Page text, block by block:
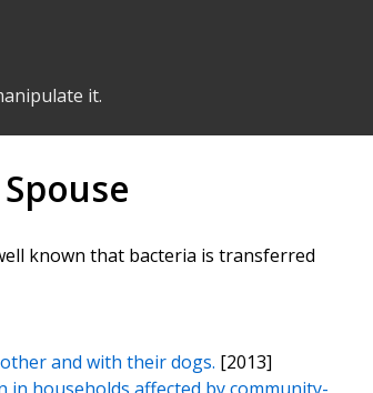
it.
known that bacteria is transferred
and with their dogs. [2013]